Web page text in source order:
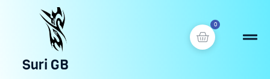
0
Suri GB